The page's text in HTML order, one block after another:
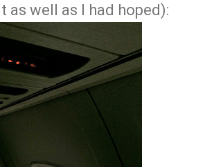
as well as I had hoped):